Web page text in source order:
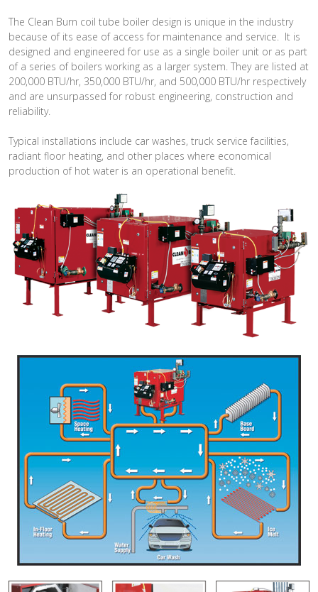
The Clean Burn coil tube boiler design is unique in the industry
because of its ease of access for maintenance and service. It is
designed and engineered for use as a single boiler unit or as part
of a series of boilers working as a larger system. They are listed at
200,000 BTU/hr, 350,000 BTU/hr, and 500,000 BTU/hr respectively
and are unsurpassed for robust engineering, construction and
reliability.
Typical installations include car washes, truck service facilities,
radiant floor heating, and other places where economical
production of hot water is an operational benefit.